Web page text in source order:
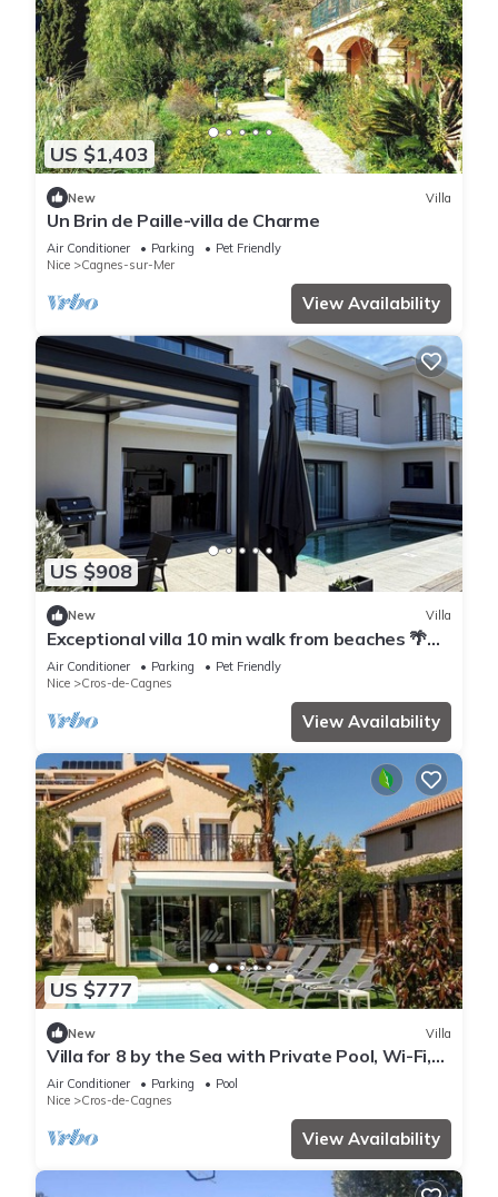
US $1,403
New Villa
Un Brin de Paille-villa de Charme
Air Conditioner Parking
Pet Friendly
Nice
Cagnes-sur-Mer
View Availability
US $908
New Villa
Exceptional villa 10 min walk from beaches 🌴
Heated Bali pool. Jacuzzi
Air Conditioner Parking
Pet Friendly
Nice
Cros-de-Cagnes
View Availability
US $777
New Villa
Villa for 8 by the Sea with Private Pool, Wi-Fi,
and Air Conditioning
Air Conditioner Parking
Pool
Nice
Cros-de-Cagnes
View Availability